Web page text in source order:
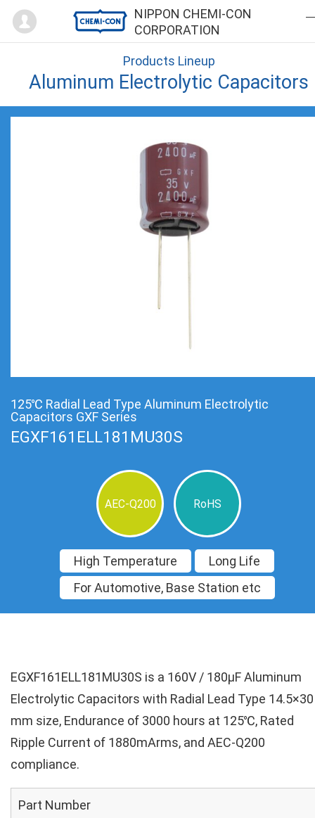
NIPPON CHEMI-CON
CORPORATION
Mypage
Products Lineup
Aluminum Electrolytic Capacitors
125℃ Radial Lead Type Aluminum Electrolytic
Capacitors GXF Series
EGXF161ELL181MU30S
AEC-Q200 RoHS
High Temperature
Long Life
For Automotive, Base Station etc
EGXF161ELL181MU30S is a 160V / 180µF Aluminum
Electrolytic Capacitors with Radial Lead Type 14.5×30
mm size, Endurance of 3000 hours at 125℃, Rated
Ripple Current of 1880mArms, and AEC-Q200
compliance.
Part Number